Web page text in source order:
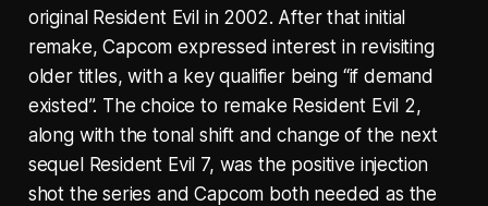
original Resident Evil in 2002. After that initial
remake, Capcom expressed interest in revisiting
older titles, with a key qualifier being “if demand
existed”. The choice to remake Resident Evil 2,
along with the tonal shift and change of the next
sequel Resident Evil 7, was the positive injection
shot the series and Capcom both needed as the